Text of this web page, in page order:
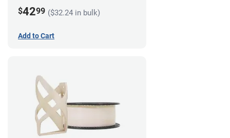
$4299 ($32.24 in bulk)
Add to Cart